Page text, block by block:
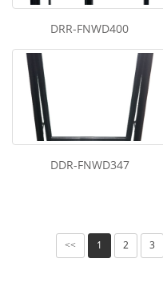
DRR-FNWD400
DDR-FNWD347
<< 1 2 3